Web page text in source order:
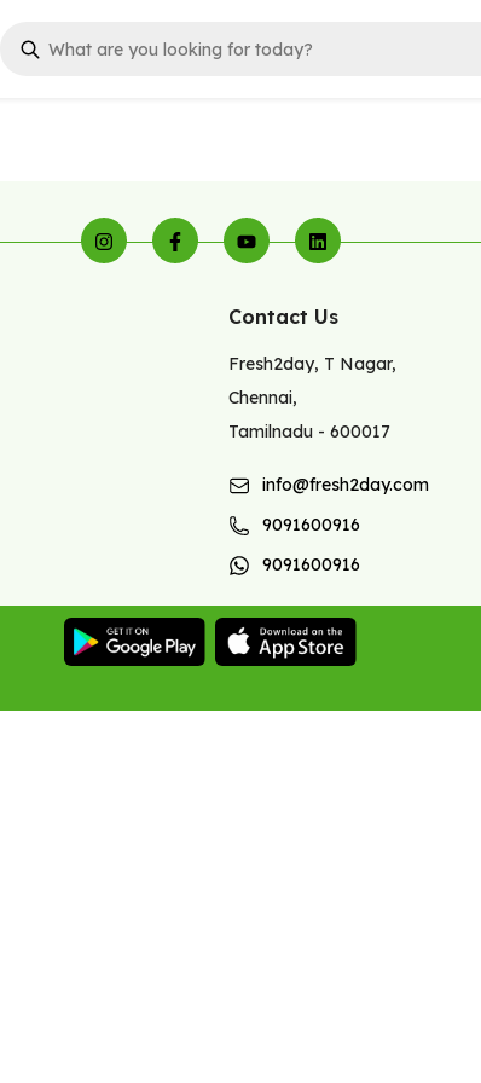
Contact Us
Fresh2day, T Nagar,
Chennai,
Tamilnadu - 600017
info@fresh2day.com
9091600916
9091600916